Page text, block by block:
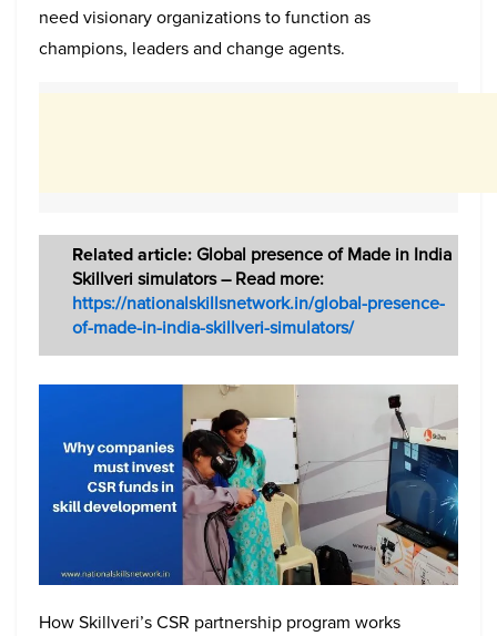
need visionary organizations to function as
champions, leaders and change agents.
Related article:Global presence of Made in India
Skillveri simulators – Read more:
https://nationalskillsnetwork.in/global-presence-
of-made-in-india-skillveri-simulators/
How Skillveri’s CSR partnership program works